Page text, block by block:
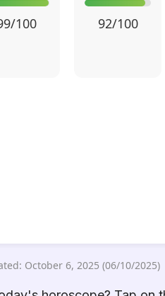
100 92/100
October 6, 2025 (06/10/2025)